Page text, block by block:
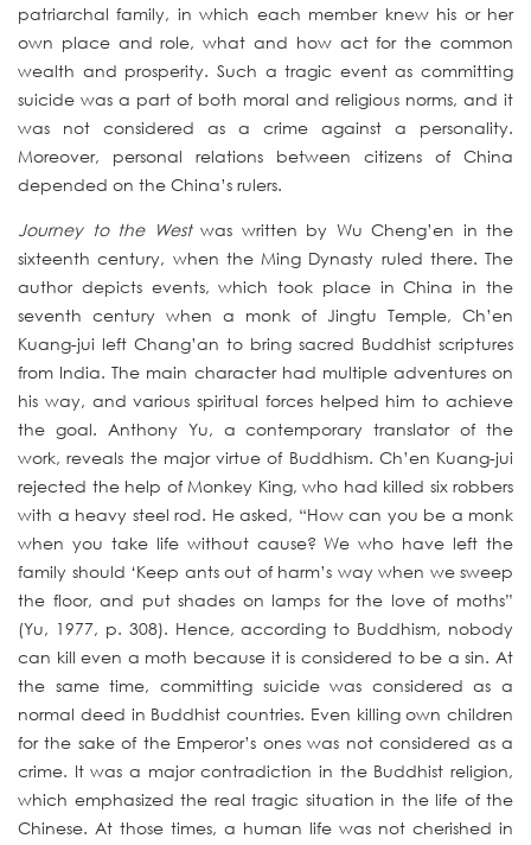
patriarchal family, in which each member knew his or her
own place and role, what and how act for the common
wealth and prosperity. Such a tragic event as committing
suicide was a part of both moral and religious norms, and it
was not considered as a crime against a personality.
Moreover, personal relations between citizens of China
depended on the China’s rulers.
Journey to the West was written by Wu Cheng’en in the
sixteenth century, when the Ming Dynasty ruled there. The
author depicts events, which took place in China in the
seventh century when a monk of Jingtu Temple, Ch’en
Kuang-jui left Chang’an to bring sacred Buddhist scriptures
from India. The main character had multiple adventures on
his way, and various spiritual forces helped him to achieve
the goal. Anthony Yu, a contemporary translator of the
work, reveals the major virtue of Buddhism. Ch’en Kuang-jui
rejected the help of Monkey King, who had killed six robbers
with a heavy steel rod. He asked, “How can you be a monk
when you take life without cause? We who have left the
family should ‘Keep ants out of harm’s way when we sweep
the floor, and put shades on lamps for the love of moths”
(Yu, 1977, p. 308). Hence, according to Buddhism, nobody
can kill even a moth because it is considered to be a sin. At
the same time, committing suicide was considered as a
normal deed in Buddhist countries. Even killing own children
for the sake of the Emperor’s ones was not considered as a
crime. It was a major contradiction in the Buddhist religion,
which emphasized the real tragic situation in the life of the
Chinese. At those times, a human life was not cherished in